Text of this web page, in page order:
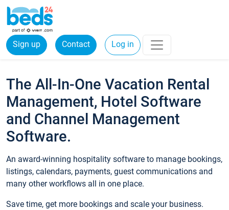
Sign up Contact Log in
The All-In-One Vacation Rental
Management, Hotel Software
and Channel Management
Software.
An award-winning hospitality software to manage bookings,
listings, calendars, payments, guest communications and
many other workflows all in one place.
Save time, get more bookings and scale your business.